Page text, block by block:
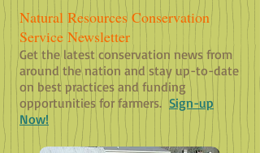
Natural Resources Conservation
Service Newsletter
Get the latest conservation news from
around the nation and stay up-to-date
on best practices and funding
opportunities for farmers.Sign-up
Now!